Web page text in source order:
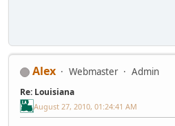
Alex Webmaster Admin
Re: Louisiana
August 27, 2010, 01:24:41 AM